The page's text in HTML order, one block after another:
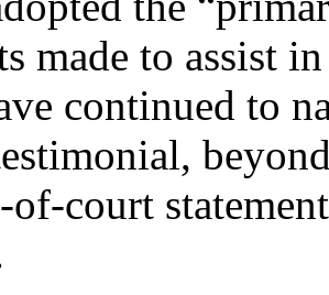
made to assist
continued to
court